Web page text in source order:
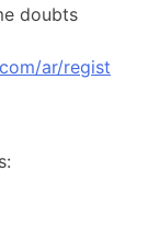
doubts
ar/regist